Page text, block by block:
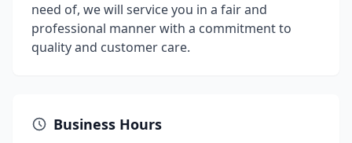
need of, we will service you in a fair and
professional manner with a commitment to
quality and customer care.
Business Hours